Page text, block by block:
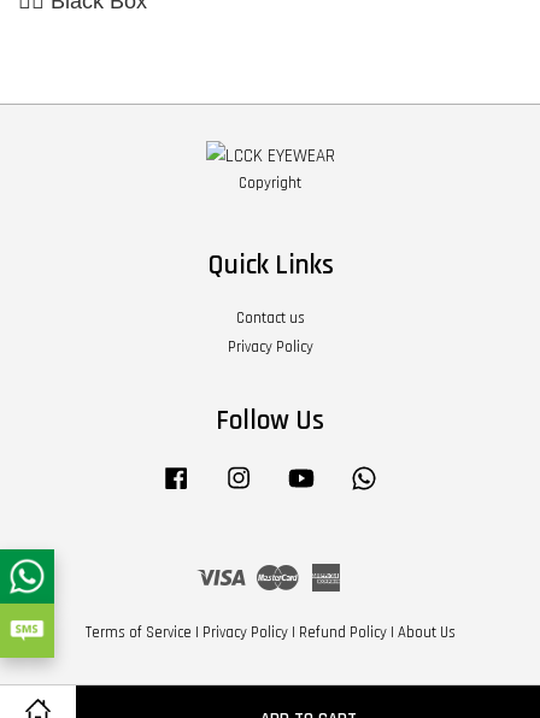
Copyright
Quick Links
Contact us
Privacy Policy
Follow Us
Facebook Instagram YouTube
Visa Master
Terms of Service | Privacy Policy| Refund Policy| About Us